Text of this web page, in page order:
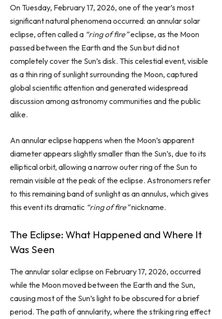
On Tuesday, February 17, 2026, one of the year’s most
significant natural phenomena occurred: an annular solar
eclipse, often called a “ring of fire”eclipse, as the Moon
passed between the Earth and the Sun but did not
completely cover the Sun’s disk. This celestial event, visible
as a thin ring of sunlight surrounding the Moon, captured
global scientific attention and generated widespread
discussion among astronomy communities and the public
alike.
An annular eclipse happens when the Moon’s apparent
diameter appears slightly smaller than the Sun’s, due to its
elliptical orbit, allowing a narrow outer ring of the Sun to
remain visible at the peak of the eclipse. Astronomers refer
to this remaining band of sunlight as an annulus, which gives
this event its dramatic “ring of fire”nickname.
The Eclipse: What Happened and Where It
Was Seen
The annular solar eclipse on February 17, 2026, occurred
while the Moon moved between the Earth and the Sun,
causing most of the Sun’s light to be obscured for a brief
period. The path of annularity, where the striking ring effect